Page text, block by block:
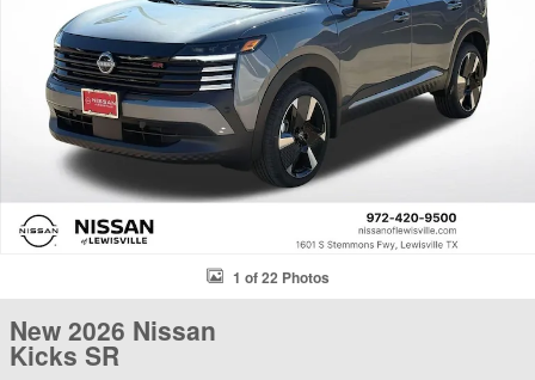
1 of 22 Photos
New 2026 Nissan
Kicks SR